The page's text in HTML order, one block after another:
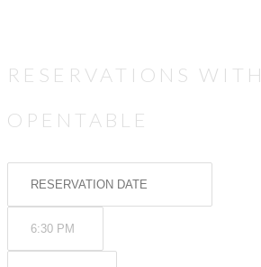
RESERVATIONS WITH
OPENTABLE